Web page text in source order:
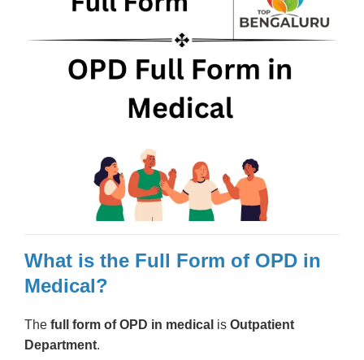
What is the Full Form of OPD in
Medical?
The full form of OPD in medical is Outpatient
Department.